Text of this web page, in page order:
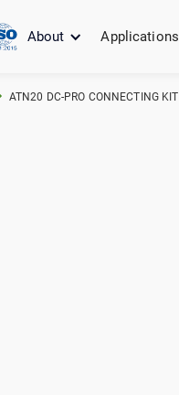
About Applications
ATN20 DC-PRO CONNECTING KIT